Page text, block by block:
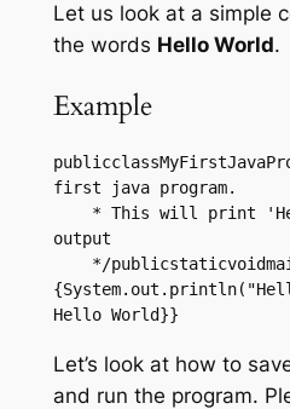
Let us look at a simple
the words Hello World.
Example
first java program.
output
Hello World}}
Let’s look at how to
and run the program.